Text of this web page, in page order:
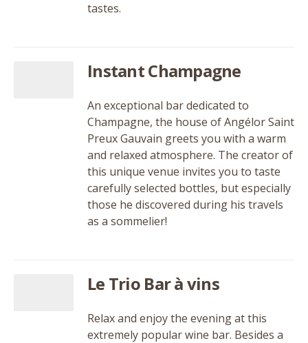
tastes.
Instant Champagne
An exceptional bar dedicated to
Champagne, the house of Angélor Saint
Preux Gauvain greets you with a warm
and relaxed atmosphere. The creator of
this unique venue invites you to taste
carefully selected bottles, but especially
those he discovered during his travels
as a sommelier!
Le Trio Bar à vins
Relax and enjoy the evening at this
extremely popular wine bar. Besides a